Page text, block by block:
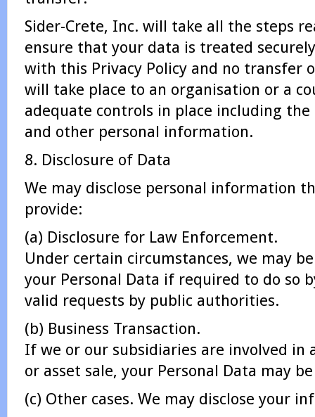
Sider-Crete, Inc. will take all the steps
ensure that your data is treated
with this Privacy Policy and no transfer
will take place to an organisation or a
adequate controls in place including
and other personal information.
8. Disclosure of Data
We may disclose personal information
provide:
(a) Disclosure for Law Enforcement.
Under certain circumstances, we may
your Personal Data if required to do so
valid requests by public authorities.
(b) Business Transaction.
If we or our subsidiaries are involved in
or asset sale, your Personal Data may
(c) Other cases. We may disclose your